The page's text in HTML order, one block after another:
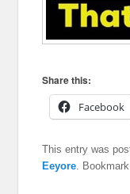
Share this:
Facebook
This entry was
Eeyore .